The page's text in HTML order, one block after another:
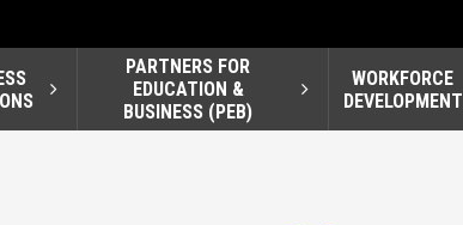
PARTNERS FOR
EDUCATION &
BUSINESS (PEB)
WORKFORCE
DEVELOPMENT